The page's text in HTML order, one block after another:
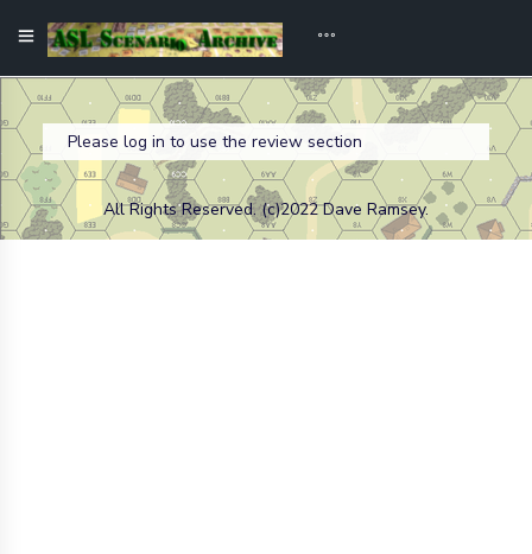
Please log in to use the review section
All Rights Reserved. (c)2022 Dave Ramsey.